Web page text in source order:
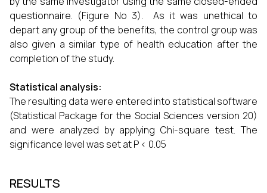
questionnaire. (Figure No 3). As it was unethical to
depart any group of the benefits, the control group was
also given a similar type of health education after the
completion of the study.
Statistical analysis:
The resulting data were entered into statistical software
(Statistical Package for the Social Sciences version 20)
and were analyzed by applying Chi-square test. The
significance level was set at P < 0.05
RESULTS